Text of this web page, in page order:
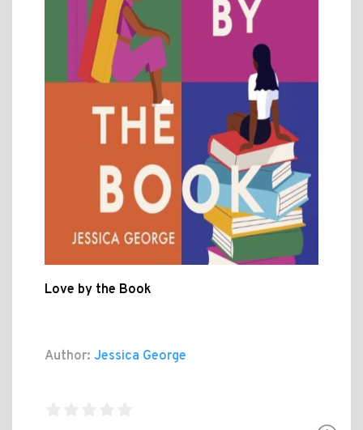
Love by the Book
Author: Jessica George